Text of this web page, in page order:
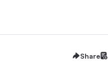
Share